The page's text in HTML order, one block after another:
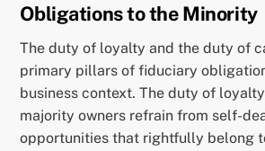
Obligations to the Minority
The duty of loyalty and the duty of
primary pillars of fiduciary
business context. The duty of
majority owners refrain from self-
opportunities that rightfully belong